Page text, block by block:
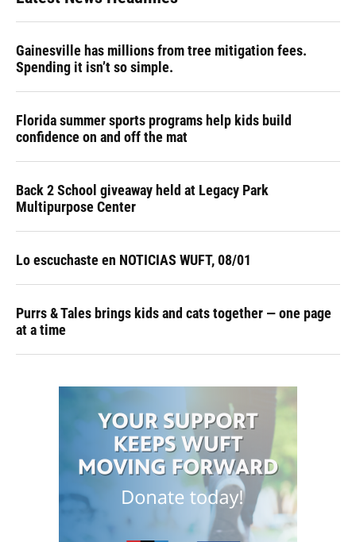
Gainesville has millions from tree mitigation fees.
Spending it isn’t so simple.
Florida summer sports programs help kids build
confidence on and off the mat
Back 2 School giveaway held at Legacy Park
Multipurpose Center
Lo escuchaste en NOTICIAS WUFT, 08/01
Purrs & Tales brings kids and cats together — one page
at a time